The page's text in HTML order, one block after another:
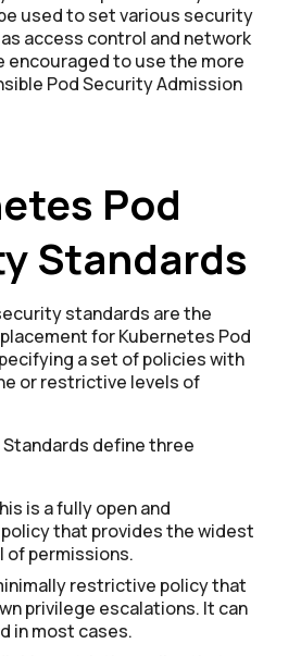
used to set various security
access control and network
encouraged to use the more
Pod Security Admission
Pod
Standards
standards are the
for Kubernetes Pod
a set of policies with
or restrictive levels of
define three
is a fully open and
that provides the widest
of permissions.
restrictive policy that
privilege escalations. It can
in most cases.